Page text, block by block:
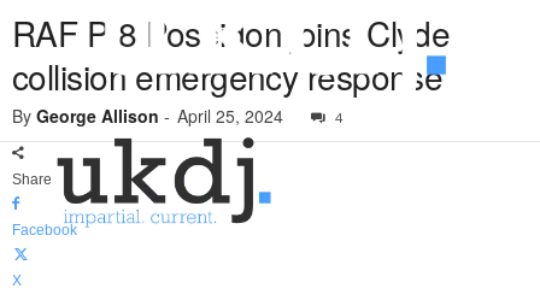
u
RAF P-8 Poseidon joins Clyde
collision emergency response
By George Allison - April 25, 2024 4
Share
Facebook
X